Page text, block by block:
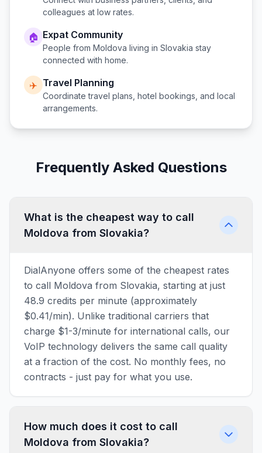
colleagues at low rates.
🏠 Expat Community
People from Moldova living in Slovakia stay
connected with home.
✈️ Travel Planning
Coordinate travel plans, hotel bookings, and local
arrangements.
Frequently Asked Questions
What is the cheapest way to call
Moldova from Slovakia?
DialAnyone offers some of the cheapest rates
to call Moldova from Slovakia, starting at just
48.9 credits per minute (approximately
$0.41/min). Unlike traditional carriers that
charge $1-3/minute for international calls, our
VoIP technology delivers the same call quality
at a fraction of the cost. No monthly fees, no
contracts - just pay for what you use.
How much does it cost to call
Moldova from Slovakia?